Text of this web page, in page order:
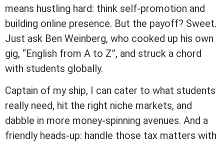
means hustling hard: think self-promotion and
building online presence. But the payoff? Sweet.
Just ask Ben Weinberg, who cooked up his own
gig, “English from A to Z”, and struck a chord
with students globally.
Captain of my ship, I can cater to what students
really need, hit the right niche markets, and
dabble in more money-spinning avenues. And a
friendly heads-up: handle those tax matters with